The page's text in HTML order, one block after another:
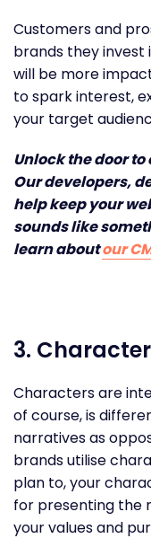
Customers and
brands they invest
will be more
to spark interest,
your target
Unlock the door to
Our developers,
help keep your
sounds like
learn aboutour
3.
Characters are
of course, is
narratives as
brands utilise
plan to, your
for presenting the
your values and